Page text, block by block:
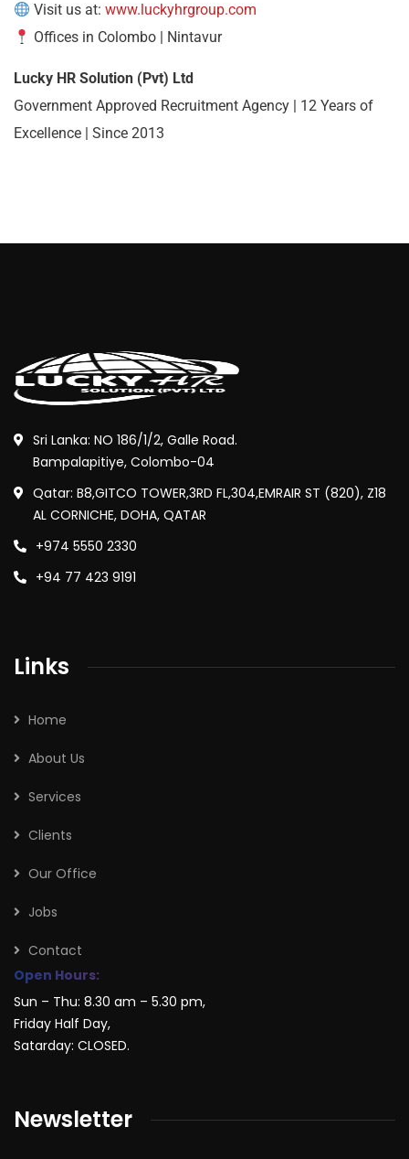
Visit us at:www.luckyhrgroup.com
Offices in Colombo | Nintavur
Lucky HR Solution (Pvt) Ltd
Government Approved Recruitment Agency | 12 Years of
Excellence | Since 2013
Sri Lanka: NO 186/1/2, Galle Road.
Bampalapitiye, Colombo-04
Qatar: B8,GITCO TOWER,3RD FL,304,EMRAIR ST (820), Z18
AL CORNICHE, DOHA, QATAR
+974 5550 2330
+94 77 423 9191
Links
Home
About Us
Services
Clients
Our Office
Jobs
Contact
Open Hours:
Sun – Thu: 8.30 am – 5.30 pm,
Friday Half Day,
Satarday: CLOSED.
Newsletter